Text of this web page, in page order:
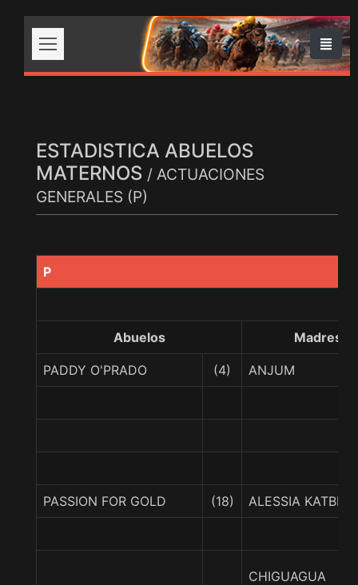
ESTADISTICA ABUELOS
MATERNOS / ACTUACIONES
GENERALES (P)
P
Abuelos Madres
PADDY O'PRADO (4) ANJUM
PASSION FOR GOLD (18) ALESSIA KATBEL
CHIGUAGUA